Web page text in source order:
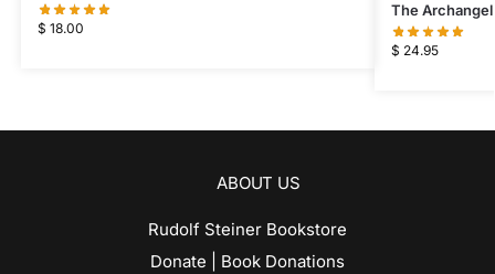
$ 18.00
The
$ 24.95
ABOUT US
Rudolf Steiner Bookstore
Donate | Book Donations